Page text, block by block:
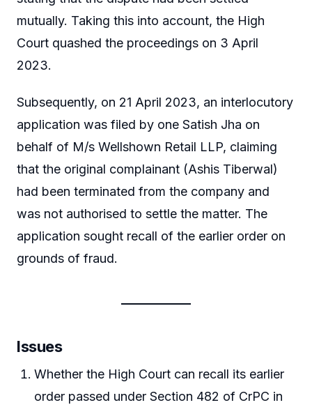
mutually. Taking this into account, the High
Court quashed the proceedings on 3 April
2023.
Subsequently, on 21 April 2023, an interlocutory
application was filed by one Satish Jha on
behalf of M/s Wellshown Retail LLP, claiming
that the original complainant (Ashis Tiberwal)
had been terminated from the company and
was not authorised to settle the matter. The
application sought recall of the earlier order on
grounds of fraud.
Issues
Whether the High Court can recall its earlier
order passed under Section 482 of CrPC in